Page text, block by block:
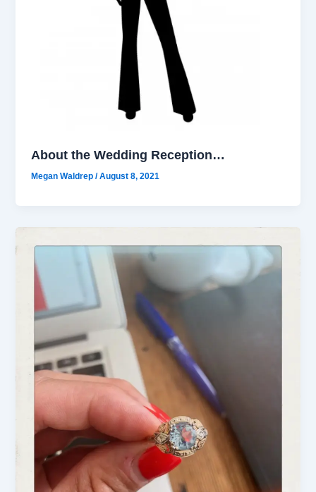
About the Wedding Reception…
Megan Waldrep/August 8, 2021